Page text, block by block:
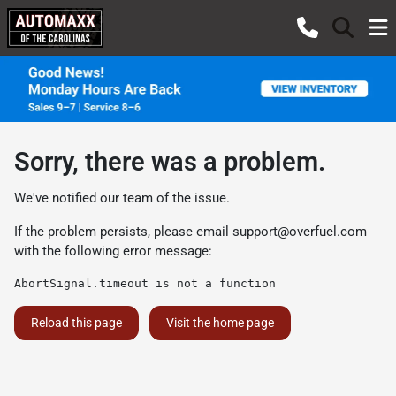
Sorry, there was a problem.
We've notified our team of the issue.
If the problem persists, please email support@overfuel.com
with the following error message:
AbortSignal.timeout is not a function
Reload this page Visit the home page